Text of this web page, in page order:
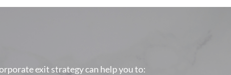
exit strategy can help you to: